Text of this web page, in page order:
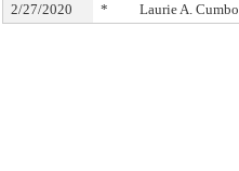
2/27/2020
* Laurie A. Cumbo